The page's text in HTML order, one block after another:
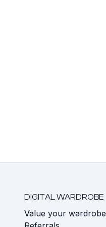
DIGITAL WARDROBE
Value your wardrobe